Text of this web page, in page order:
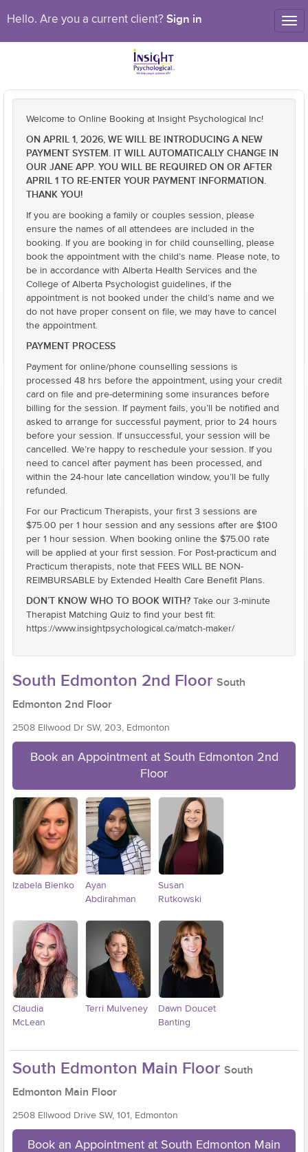
Hello. Are you a current client? Sign in
Welcome to Online Booking at Insight Psychological Inc!
ON APRIL 1, 2026, WE WILL BE INTRODUCING A NEW
PAYMENT SYSTEM. IT WILL AUTOMATICALLY CHANGE IN
OUR JANE APP. YOU WILL BE REQUIRED ON OR AFTER
APRIL 1 TO RE-ENTER YOUR PAYMENT INFORMATION.
THANK YOU!
If you are booking a family or couples session, please
ensure the names of all attendees are included in the
booking. If you are booking in for child counselling, please
book the appointment with the child’s name. Please note, to
be in accordance with Alberta Health Services and the
College of Alberta Psychologist guidelines, if the
appointment is not booked under the child’s name and we
do not have proper consent on file, we may have to cancel
the appointment.
PAYMENT PROCESS
Payment for online/phone counselling sessions is
processed 48 hrs before the appointment, using your credit
card on file and pre-determining some insurances before
billing for the session. If payment fails, you’ll be notified and
asked to arrange for successful payment, prior to 24 hours
before your session. If unsuccessful, your session will be
cancelled. We’re happy to reschedule your session. If you
need to cancel after payment has been processed, and
within the 24-hour late cancellation window, you’ll be fully
refunded.
For our Practicum Therapists, your first 3 sessions are
$75.00 per 1 hour session and any sessions after are $100
per 1 hour session. When booking online the $75.00 rate
will be applied at your first session. For Post-practicum and
Practicum therapists, note that FEES WILL BE NON-
REIMBURSABLE by Extended Health Care Benefit Plans.
DON’T KNOW WHO TO BOOK WITH? Take our 3-minute
Therapist Matching Quiz to find your best fit:
https://www.insightpsychological.ca/match-maker/
South Edmonton 2nd Floor South
Edmonton 2nd Floor
2508 Ellwood Dr SW, 203, Edmonton
Book an Appointment at South Edmonton 2nd
Floor
Izabela Bienko
Ayan
Abdirahman
Susan
Rutkowski
Claudia
McLean
Terri Mulveney
Dawn Doucet
Banting
South Edmonton Main Floor South
Edmonton Main Floor
2508 Ellwood Drive SW, 101, Edmonton
Book an Appointment at South Edmonton Main